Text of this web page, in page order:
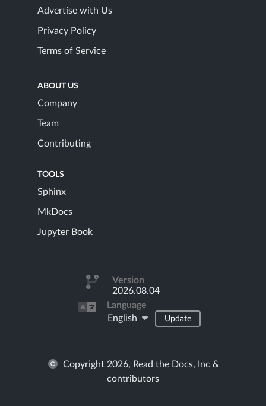
Advertise with Us
Privacy Policy
Terms of Service
ABOUT US
Company
Team
Contributing
TOOLS
Sphinx
MkDocs
Jupyter Book
Version
2026.08.04
Language
English
Update
Copyright 2026, Read the Docs, Inc &
contributors